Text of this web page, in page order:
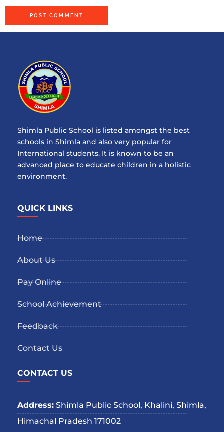
Shimla Public School is listed amongst the best
schools in Shimla and also very popular for
International students. It is known to be an
advanced place to educate children in a holistic
environment.
QUICK LINKS
Home
About Us
Pay Online
School Achievement
Feedback
Contact Us
CONTACT US
Address: Shimla Public School, Khalini, Shimla,
Himachal Pradesh 171002